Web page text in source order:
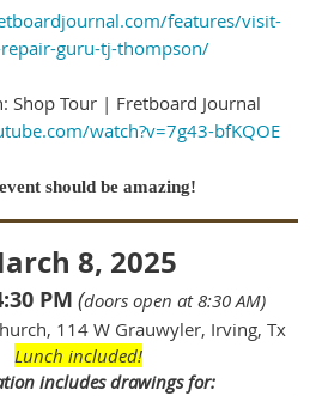
features/visit-
guru-tj-thompson/
Shop Tour | Fretboard Journal
watch?v=7g43-bfKQOE
should be amazing!
8, 2025
PM (doors open at 8:30 AM)
114 W Grauwyler, Irving, Tx
Lunch included!
includes drawings for: